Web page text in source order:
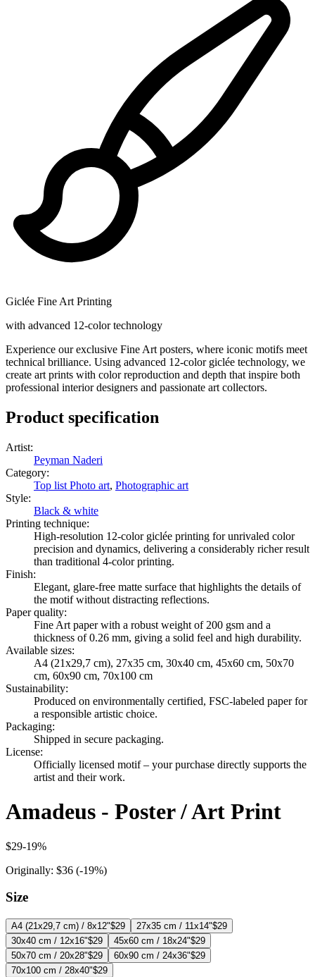
Giclée Fine Art Printing
with advanced 12-color technology
Experience our exclusive Fine Art posters, where iconic motifs meet
technical brilliance. Using advanced 12-color giclée technology, we
create art prints with color reproduction and depth that inspire both
professional interior designers and passionate art collectors.
Product specification
Artist:
Peyman Naderi
Category:
Top list Photo art, Photographic art
Style:
Black & white
Printing technique:
High-resolution 12-color giclée printing for unrivaled color
precision and dynamics, delivering a considerably richer result
than traditional 4-color printing.
Finish:
Elegant, glare-free matte surface that highlights the details of
the motif without distracting reflections.
Paper quality:
Fine Art paper with a robust weight of 200 gsm and a
thickness of 0.26 mm, giving a solid feel and high durability.
Available sizes:
A4 (21x29,7 cm), 27x35 cm, 30x40 cm, 45x60 cm, 50x70
cm, 60x90 cm, 70x100 cm
Sustainability:
Produced on environmentally certified, FSC-labeled paper for
a responsible artistic choice.
Packaging:
Shipped in secure packaging.
License:
Officially licensed motif – your purchase directly supports the
artist and their work.
Amadeus - Poster / Art Print
$29-19%
Originally: $36 (-19%)
Size
A4 (21x29,7 cm) / 8x12"$29 27x35 cm / 11x14"$29
30x40 cm / 12x16"$29 45x60 cm / 18x24"$29
50x70 cm / 20x28"$29 60x90 cm / 24x36"$29
70x100 cm / 28x40"$29